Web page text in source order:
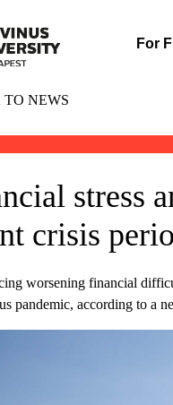
For
NEWS
stress
crisis
worsening financial
pandemic, according to a